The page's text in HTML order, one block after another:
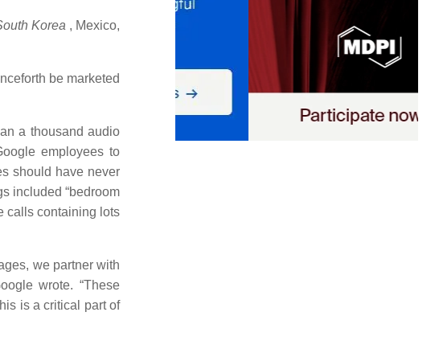
Korea , Mexico,
be marketed
a thousand audio
employees to
should have never
included “bedroom
calls containing lots
we partner with
wrote. “These
is a critical part of